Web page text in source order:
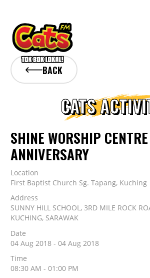
BACK
CATS
SHINE WORSHIP
ANNIVERSARY
Location
First Baptist Church Sg. Tapang, Kuching
Address
SUNNY HILL SCHOOL, 3RD MILE ROCK
KUCHING, SARAWAK
Date
04 Aug 2018 - 04 Aug 2018
Time
08:30 AM - 01:00 PM